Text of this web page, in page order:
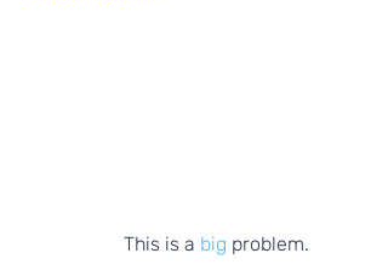
          This is a
big problem.